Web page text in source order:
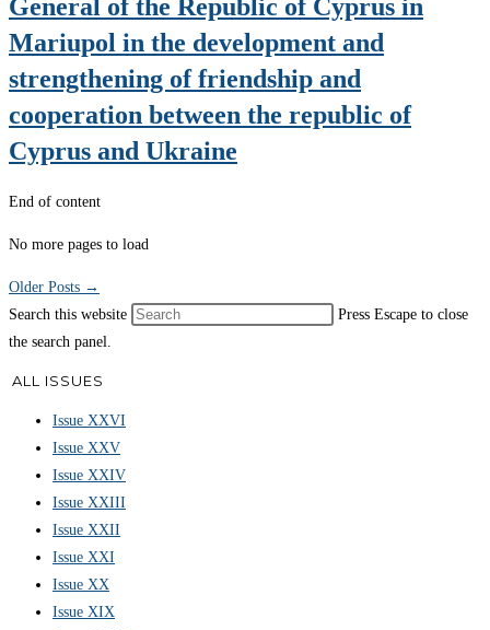
General of the Republic of Cyprus in
Mariupol in the development and
strengthening of friendship and
cooperation between the republic of
Cyprus and Ukraine
End of content
No more pages to load
Older Posts →
Search this website
Press Escape to close
the search panel.
ALL ISSUES
Issue XXVI
Issue XXV
Issue XXIV
Issue XXIII
Issue XXII
Issue XXI
Issue XX
Issue XIX